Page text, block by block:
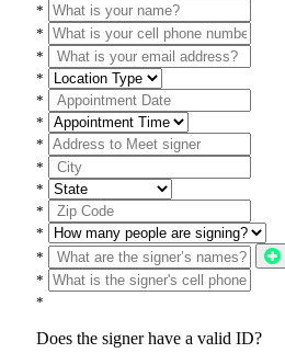
*
*
*
*
*
*
*
*
*
*
*
*
*
*
Does the signer have a valid ID?